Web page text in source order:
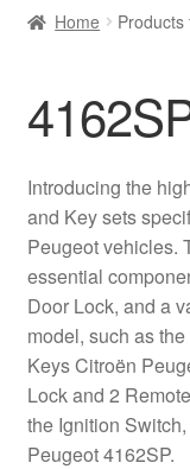
Basket
Checkout
Complaint
Contact
Delivery
My account
Home Products
Introducing the
and Key sets
Peugeot vehicles.
essential
Door Lock, and a
model, such as
Keys Citroën
Lock and 2
the Ignition
Peugeot 4162SP.